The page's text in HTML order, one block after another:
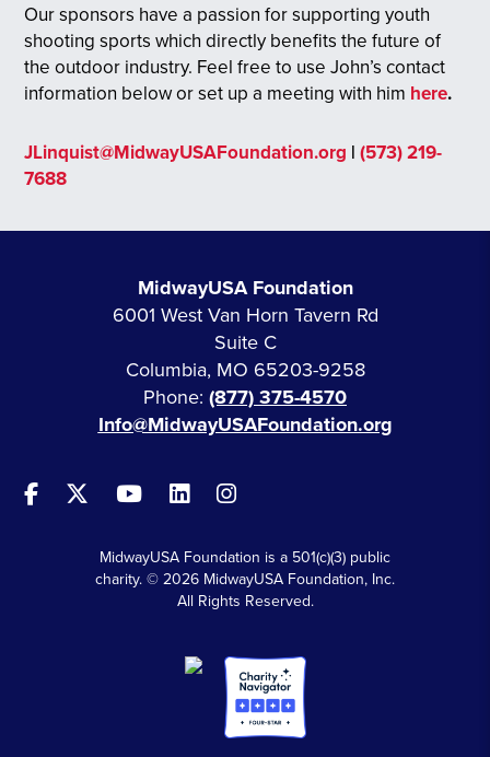
Our sponsors have a passion for supporting youth
shooting sports which directly benefits the future of
the outdoor industry. Feel free to use John’s contact
information below or set up a meeting with him here.
JLinquist@MidwayUSAFoundation.org |(573) 219-
7688
MidwayUSA Foundation
6001 West Van Horn Tavern Rd
Suite C
Columbia, MO 65203-9258
Phone: (877) 375-4570
Info@MidwayUSAFoundation.org
MidwayUSA Foundation is a 501(c)(3) public
charity. © 2026 MidwayUSA Foundation, Inc.
All Rights Reserved.